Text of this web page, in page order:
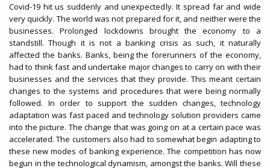
Covid-19 hit us suddenly and unexpectedly. It spread far and wide
very quickly. The world was not prepared for it, and neither were the
businesses. Prolonged lockdowns brought the economy to a
standstill. Though it is not a banking crisis as such, it naturally
affected the banks. Banks, being the forerunners of the economy,
had to think fast and undertake major changes to carry on with their
businesses and the services that they provide. This meant certain
changes to the systems and procedures that were being normally
followed. In order to support the sudden changes, technology
adaptation was fast paced and technology solution providers came
into the picture. The change that was going on at a certain pace was
accelerated. The customers also had to somewhat begin adapting to
these new modes of banking experience. The competition has now
begun in the technological dynamism, amongst the banks. Will these